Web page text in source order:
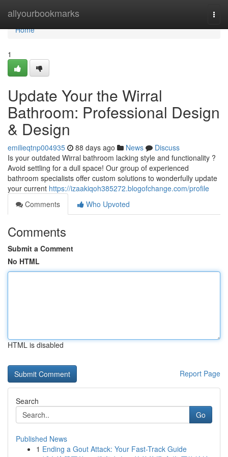
allyourbookmarks
Home
Home
1
Update Your the Wirral
Bathroom: Professional Design
& Design
emilieqtnp004935 88 days ago News
Discuss
Is your outdated Wirral bathroom lacking style and functionality ?
Avoid settling for a dull space! Our group of experienced
bathroom specialists offer custom solutions to wonderfully update
your current https://izaakiqoh385272.blogofchange.com/profile
Comments
Who Upvoted
Comments
Submit a Comment
No HTML
HTML is disabled
Report Page
Search
Go
Published News
1 Ending a Gout Attack: Your Fast-Track Guide